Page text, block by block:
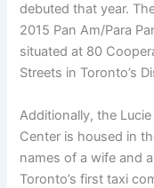
debuted that year.
2015 Pan Am/Para
situated at 80
Streets in Toronto’s
Additionally, the
Center is housed in
names of a wife and
Toronto’s first taxi